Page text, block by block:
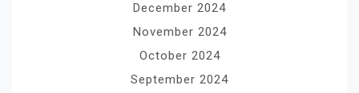
December 2024
November 2024
October 2024
September 2024